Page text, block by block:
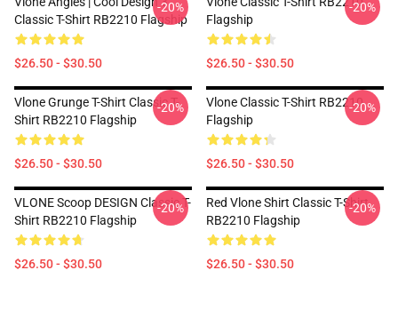
Classic T-Shirt RB2210 Flagship
$26.50 - $30.50
-20%
Flagship
$26.50 - $30.50
-20%
Vlone Grunge T-Shirt Classic T-
Shirt RB2210 Flagship
$26.50 - $30.50
-20%
Vlone Classic T-Shirt RB2210
Flagship
$26.50 - $30.50
-20%
VLONE Scoop DESIGN Classic T-
Shirt RB2210 Flagship
$26.50 - $30.50
-20%
Red Vlone Shirt Classic T-Shirt
RB2210 Flagship
$26.50 - $30.50
-20%